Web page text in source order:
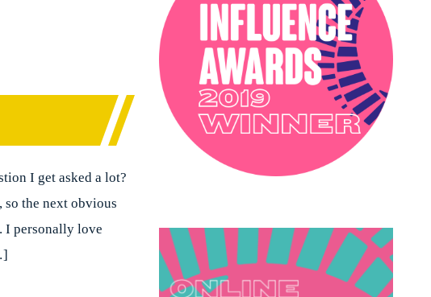
I get asked a lot?
the next obvious
I personally love
PODCAST
SOPHIE ROBINSON X DUNELM
SOPHIE ROBINSON X HARLEQUIN
TRENDS